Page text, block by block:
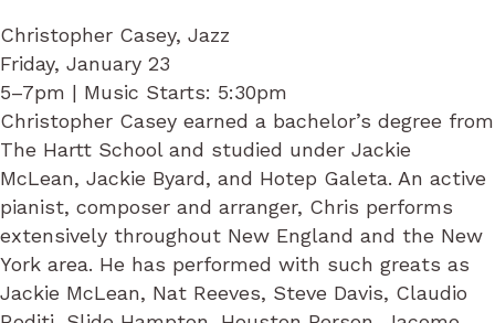
Christopher Casey, Jazz
Friday, January 23
5–7pm | Music Starts: 5:30pm
Christopher Casey earned a bachelor’s degree from
The Hartt School and studied under Jackie
McLean, Jackie Byard, and Hotep Galeta. An active
pianist, composer and arranger, Chris performs
extensively throughout New England and the New
York area. He has performed with such greats as
Jackie McLean, Nat Reeves, Steve Davis, Claudio